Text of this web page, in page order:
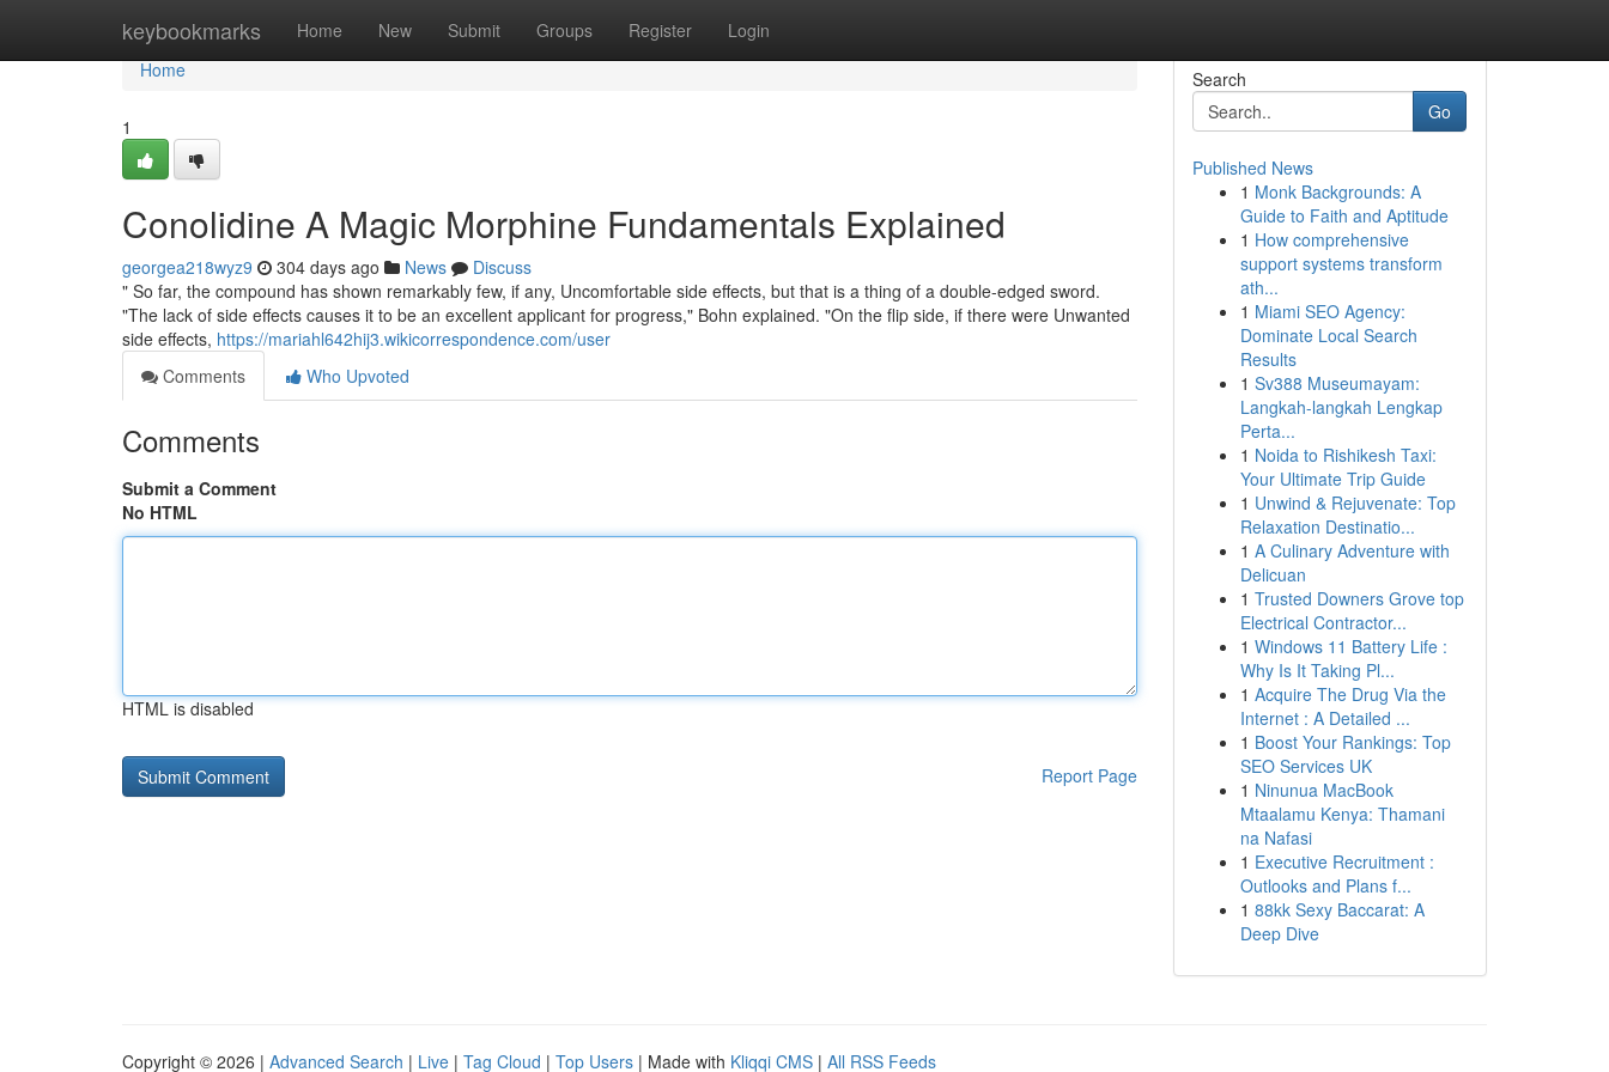
keybookmarks Home New Submit Groups Register Login
Home
Home
1
Conolidine A Magic Morphine Fundamentals Explained
georgea218wyz9 304 days ago News
Discuss
" So far, the compound has shown remarkably few, if any, Uncomfortable side effects, but that is a thing of a double-edged sword.
"The lack of side effects causes it to be an excellent applicant for progress," Bohn explained. "On the flip side, if there were Unwanted
side effects, https://mariahl642hij3.wikicorrespondence.com/user
Comments
Who Upvoted
Comments
Submit a Comment
No HTML
HTML is disabled
Report Page
Search
Go
Published News
1 Monk Backgrounds: A
Guide to Faith and Aptitude
1 How comprehensive
support systems transform
ath...
1 Miami SEO Agency:
Dominate Local Search
Results
1 Sv388 Museumayam:
Langkah-langkah Lengkap
Perta...
1 Noida to Rishikesh Taxi:
Your Ultimate Trip Guide
1 Unwind & Rejuvenate: Top
Relaxation Destinatio...
1 A Culinary Adventure with
Delicuan
1 Trusted Downers Grove top
Electrical Contractor...
1 Windows 11 Battery Life :
Why Is It Taking Pl...
1 Acquire The Drug Via the
Internet : A Detailed ...
1 Boost Your Rankings: Top
SEO Services UK
1 Ninunua MacBook
Mtaalamu Kenya: Thamani
na Nafasi
1 Executive Recruitment :
Outlooks and Plans f...
1 88kk Sexy Baccarat: A
Deep Dive
Copyright © 2026 | Advanced Search | Live | Tag Cloud | Top Users | Made with Kliqqi CMS | All RSS Feeds